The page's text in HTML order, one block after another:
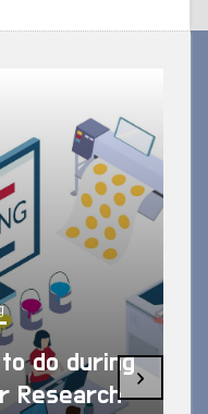
do during
Research
›